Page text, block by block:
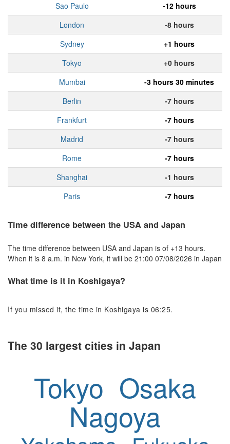
Sao Paulo
-12 hours
London
-8 hours
Sydney
+1 hours
Tokyo
+0 hours
Mumbai
-3 hours 30 minutes
Berlin
-7 hours
Frankfurt
-7 hours
Madrid
-7 hours
Rome
-7 hours
Shanghai
-1 hours
Paris
-7 hours
Time difference between the USA and Japan
The time difference between USA and Japan is of +13 hours.
When it is 8 a.m. in New York, it will be 21:00 07/08/2026 in Japan
What time is it in Koshigaya?
If you missed it, the time in Koshigaya is 06:25.
The 30 largest cities in Japan
Tokyo Osaka
Nagoya